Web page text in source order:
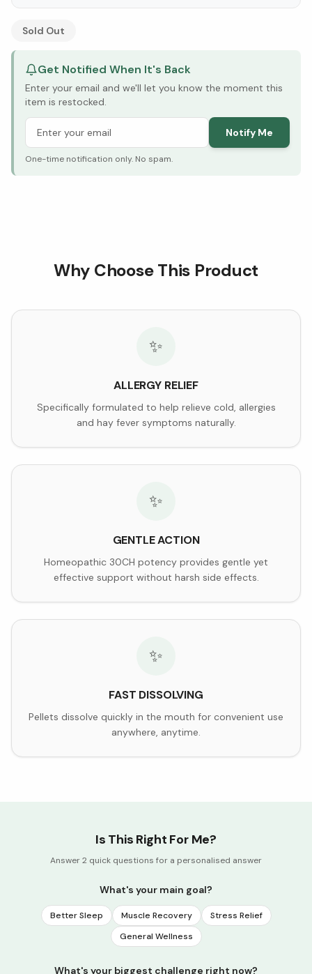
See Research & Science below ↓
Sold Out
Get Notified When It's Back
Enter your email and we'll let you know the moment this
item is restocked.
Notify Me
One-time notification only. No spam.
Why Choose This Product
✨
ALLERGY RELIEF
Specifically formulated to help relieve cold, allergies
and hay fever symptoms naturally.
✨
GENTLE ACTION
Homeopathic 30CH potency provides gentle yet
effective support without harsh side effects.
✨
FAST DISSOLVING
Pellets dissolve quickly in the mouth for convenient use
anywhere, anytime.
Is This Right For Me?
Answer 2 quick questions for a personalised answer
What's your main goal?
Better Sleep Muscle Recovery
Stress Relief
General Wellness
What's your biggest challenge right now?